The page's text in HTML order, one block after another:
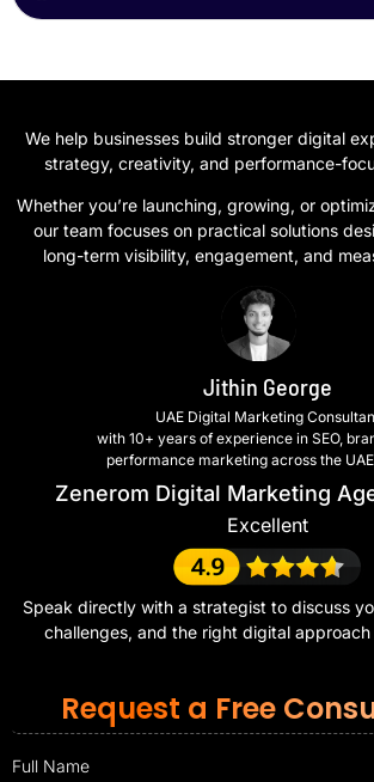
We help businesses build stronger digital
strategy, creativity, and performance-
Whether you’re launching, growing, or
our team focuses on practical solutions
long-term visibility, engagement, and
Jithin George
UAE Digital Marketing
with 10+ years of experience in SEO,
performance marketing across the
Zenerom Digital Marketing
Excellent
Speak directly with a strategist to discuss
challenges, and the right digital
Request a Free
Full Name